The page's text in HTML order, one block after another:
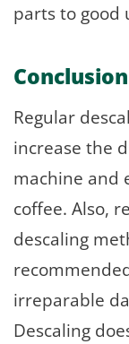
parts to good
Conclusion
Regular
increase the
machine and
coffee. Also,
descaling
irreparable
Descaling